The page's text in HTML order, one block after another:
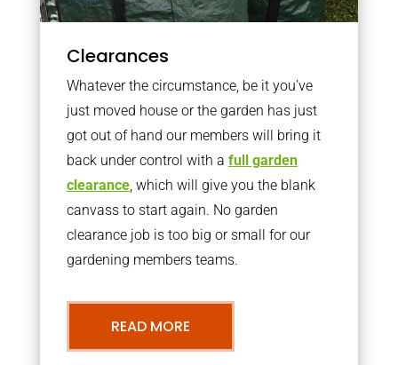
Clearances
Whatever the circumstance, be it you’ve
just moved house or the garden has just
got out of hand our members will bring it
back under control with a full garden
clearance, which will give you the blank
canvass to start again. No garden
clearance job is too big or small for our
gardening members teams.
READ MORE